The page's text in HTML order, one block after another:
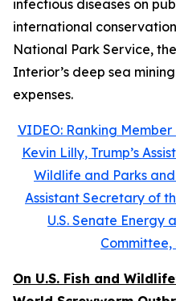
infectious diseases on
international
National Park Service,
Interior’s deep sea
expenses.
VIDEO: Ranking
Kevin Lilly, Trump’s
Wildlife and Parks
Assistant Secretary of
U.S. Senate Energy
Committee,
On U.S. Fish and